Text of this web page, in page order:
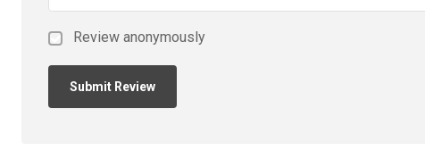
Review anonymously